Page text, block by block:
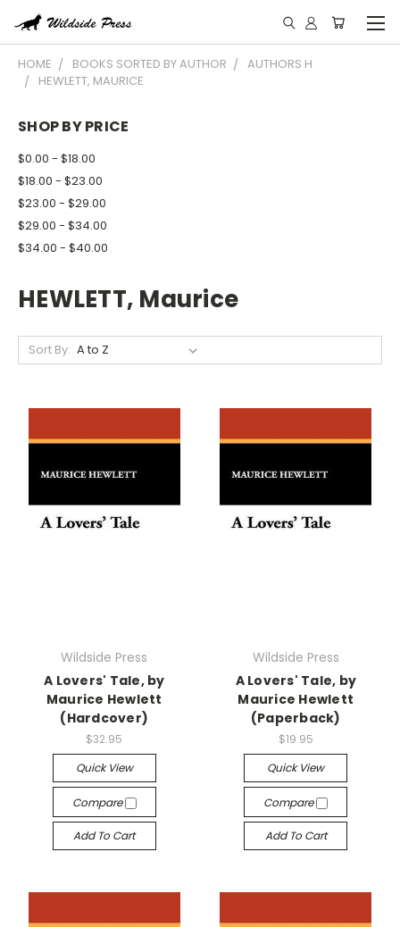
HOME BOOKS SORTED BY AUTHOR
AUTHORS H
HEWLETT, MAURICE
SHOP BY PRICE
$0.00 - $18.00
$18.00 - $23.00
$23.00 - $29.00
$29.00 - $34.00
$34.00 - $40.00
HEWLETT, Maurice
Sort By:
Wildside Press
A Lovers' Tale, by
Maurice Hewlett
(Hardcover)
$32.95
Quick View
Compare
Add To Cart
Wildside Press
A Lovers' Tale, by
Maurice Hewlett
(Paperback)
$19.95
Quick View
Compare
Add To Cart